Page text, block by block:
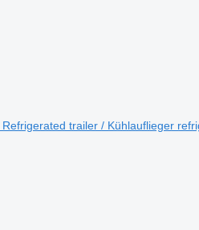
Refrigerated trailer / Kühlauflieger